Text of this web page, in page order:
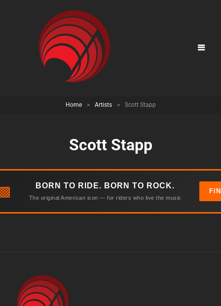
Home > Artists > Scott Stapp
Scott Stapp
BORN TO RIDE. BORN TO ROCK.
The original American icon — for riders who live the music